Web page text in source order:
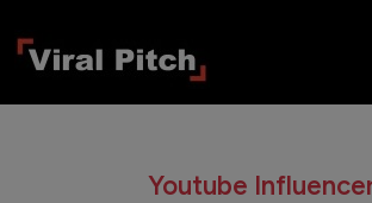
Youtube